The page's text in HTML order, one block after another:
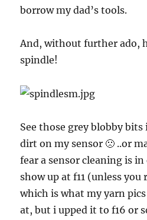
borrow my dad’s tools.
And, without further ado,
spindle!
See those grey blobby bits
dirt on my sensor 🙁 ..or
fear a sensor cleaning is
show up at f11 (unless
which is what my yarn
at, but i upped it to f16 or